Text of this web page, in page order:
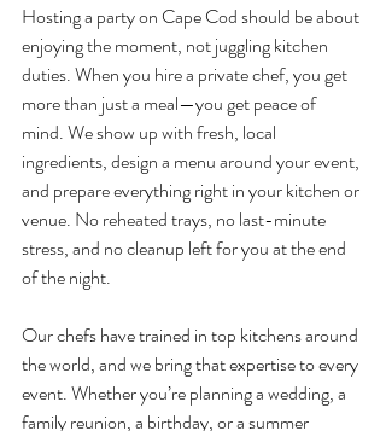
Hosting a party on Cape Cod should be about
enjoying the moment, not juggling kitchen
duties. When you hire a private chef, you get
more than just a meal—you get peace of
mind. We show up with fresh, local
ingredients, design a menu around your event,
and prepare everything right in your kitchen or
venue. No reheated trays, no last-minute
stress, and no cleanup left for you at the end
of the night.
Our chefs have trained in top kitchens around
the world, and we bring that expertise to every
event. Whether you’re planning a wedding, a
family reunion, a birthday, or a summer